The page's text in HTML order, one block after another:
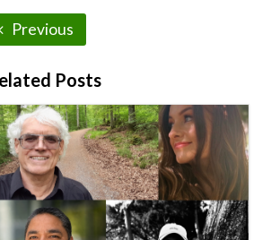
Previous
Posts